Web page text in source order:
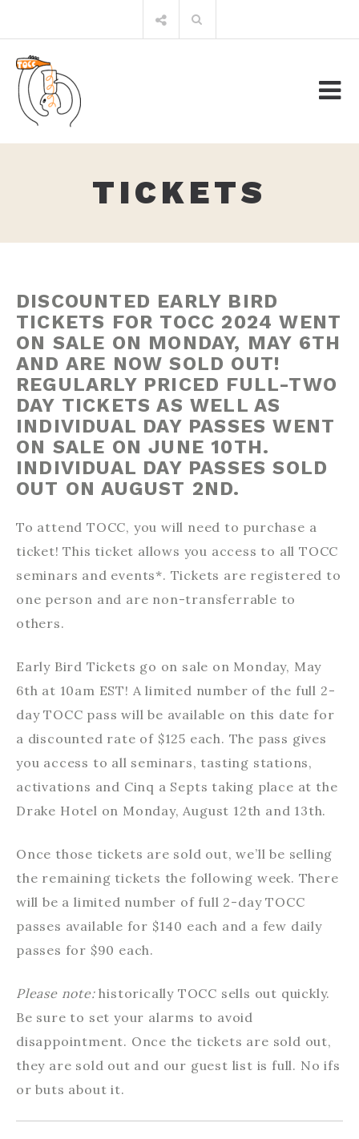
for:
TICKETS
DISCOUNTED EARLY BIRD
TICKETS FOR TOCC 2024 WENT
ON SALE ON MONDAY, MAY 6TH
AND ARE NOW SOLD OUT!
REGULARLY PRICED FULL-TWO
DAY TICKETS AS WELL AS
INDIVIDUAL DAY PASSES WENT
ON SALE ON JUNE 10TH.
INDIVIDUAL DAY PASSES SOLD
OUT ON AUGUST 2ND.
To attend TOCC, you will need to purchase a
ticket! This ticket allows you access to all TOCC
seminars and events*. Tickets are registered to
one person and are non-transferrable to
others.
Early Bird Tickets go on sale on Monday, May
6th at 10am EST! A limited number of the full 2-
day TOCC pass will be available on this date for
a discounted rate of $125 each. The pass gives
you access to all seminars, tasting stations,
activations and Cinq a Septs taking place at the
Drake Hotel on Monday, August 12th and 13th.
Once those tickets are sold out, we’ll be selling
the remaining tickets the following week. There
will be a limited number of full 2-day TOCC
passes available for $140 each and a few daily
passes for $90 each.
Please note:historically TOCC sells out quickly.
Be sure to set your alarms to avoid
disappointment. Once the tickets are sold out,
they are sold out and our guest list is full. No ifs
or buts about it.